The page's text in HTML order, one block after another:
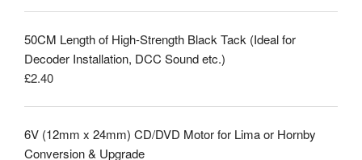
50CM Length of High-Strength Black Tack (Ideal for
Decoder Installation, DCC Sound etc.)
£2.40
6V (12mm x 24mm) CD/DVD Motor for Lima or Hornby
Conversion & Upgrade